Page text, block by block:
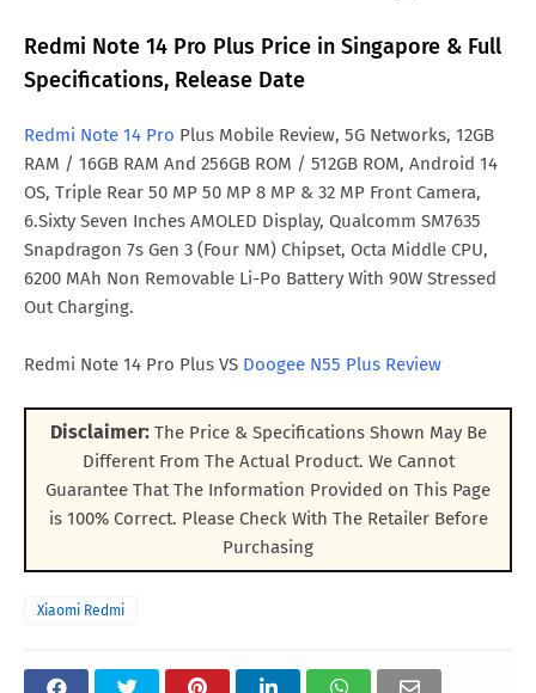
Redmi Note 14 Pro Plus Price in Singapore & Full
Specifications, Release Date
Redmi Note 14 Pro Plus Mobile Review, 5G Networks, 12GB
RAM / 16GB RAM And 256GB ROM / 512GB ROM, Android 14
OS, Triple Rear 50 MP 50 MP 8 MP & 32 MP Front Camera,
6.Sixty Seven Inches AMOLED Display, Qualcomm SM7635
Snapdragon 7s Gen 3 (Four NM) Chipset, Octa Middle CPU,
6200 MAh Non Removable Li-Po Battery With 90W Stressed
Out Charging.
Redmi Note 14 Pro Plus VS Doogee N55 Plus Review
Disclaimer:The Price & Specifications Shown May Be
Different From The Actual Product. We Cannot
Guarantee That The Information Provided on This Page
is 100% Correct. Please Check With The Retailer Before
Purchasing
Xiaomi Redmi